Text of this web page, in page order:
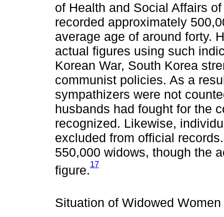
of Health and Social Affairs
recorded approximately
average age of around forty.
actual figures using such
Korean War, South Korea
communist policies. As a
sympathizers were not
husbands had fought for the
recognized. Likewise,
excluded from official
550,000 widows, though the
figure.17
Situation of Widowed